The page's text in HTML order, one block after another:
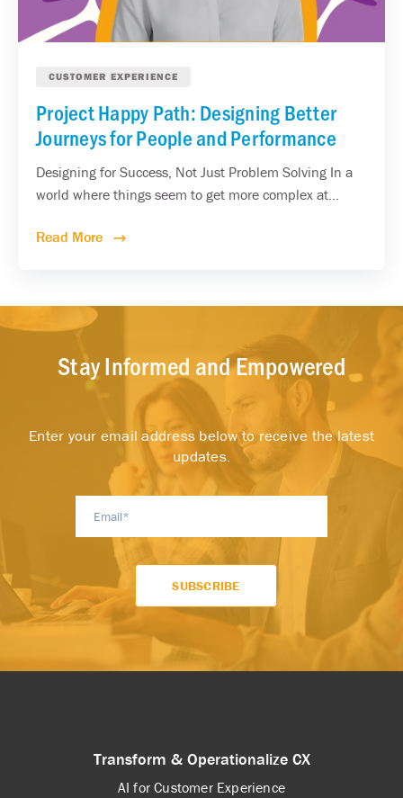
CUSTOMER EXPERIENCE
Project Happy Path: Designing Better
Journeys for People and Performance
Designing for Success, Not Just Problem Solving In a
world where things seem to get more complex at...
Read More
Stay Informed and Empowered
Enter your email address below to receive the latest
updates.
Transform & Operationalize CX
AI for Customer Experience